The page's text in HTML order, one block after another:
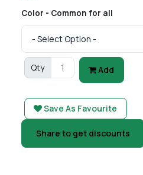
Color - Common for all
Qty Add
Save As Favourite
Share to get discounts